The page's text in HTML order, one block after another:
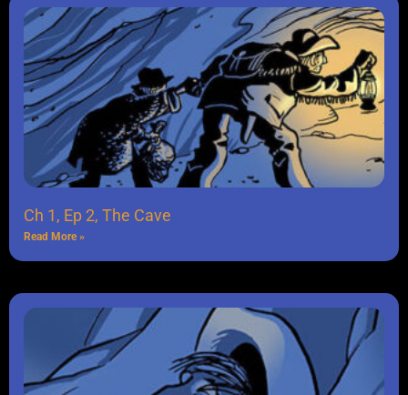
Ch 1, Ep 2, The Cave
Read More »